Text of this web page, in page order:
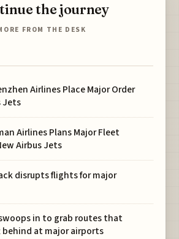
the journey
FROM THE DESK
Airlines Place Major Order
Jets
Airlines Plans Major Fleet
Airbus Jets
disrupts flights for major
in to grab routes that
at major airports